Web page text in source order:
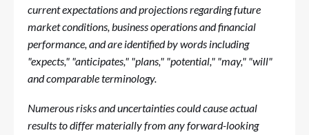
current expectations and projections regarding future
market conditions, business operations and financial
performance, and are identified by words including
"expects," "anticipates," "plans," "potential," "may," "will"
and comparable terminology.
Numerous risks and uncertainties could cause actual
results to differ materially from any forward-looking